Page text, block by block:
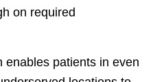
on required
enables patients in even